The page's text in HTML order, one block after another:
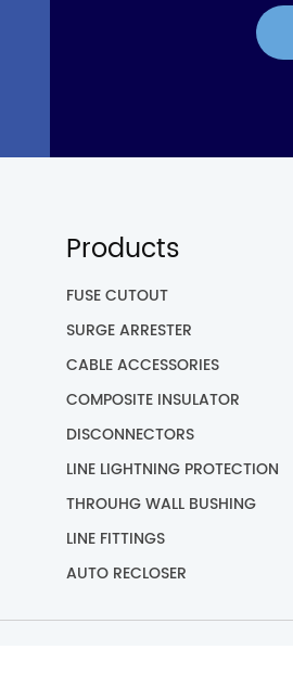
Products
FUSE CUTOUT
SURGE ARRESTER
CABLE ACCESSORIES
COMPOSITE INSULATOR
DISCONNECTORS
LINE LIGHTNING PROTECTION
THROUHG WALL BUSHING
LINE FITTINGS
AUTO RECLOSER